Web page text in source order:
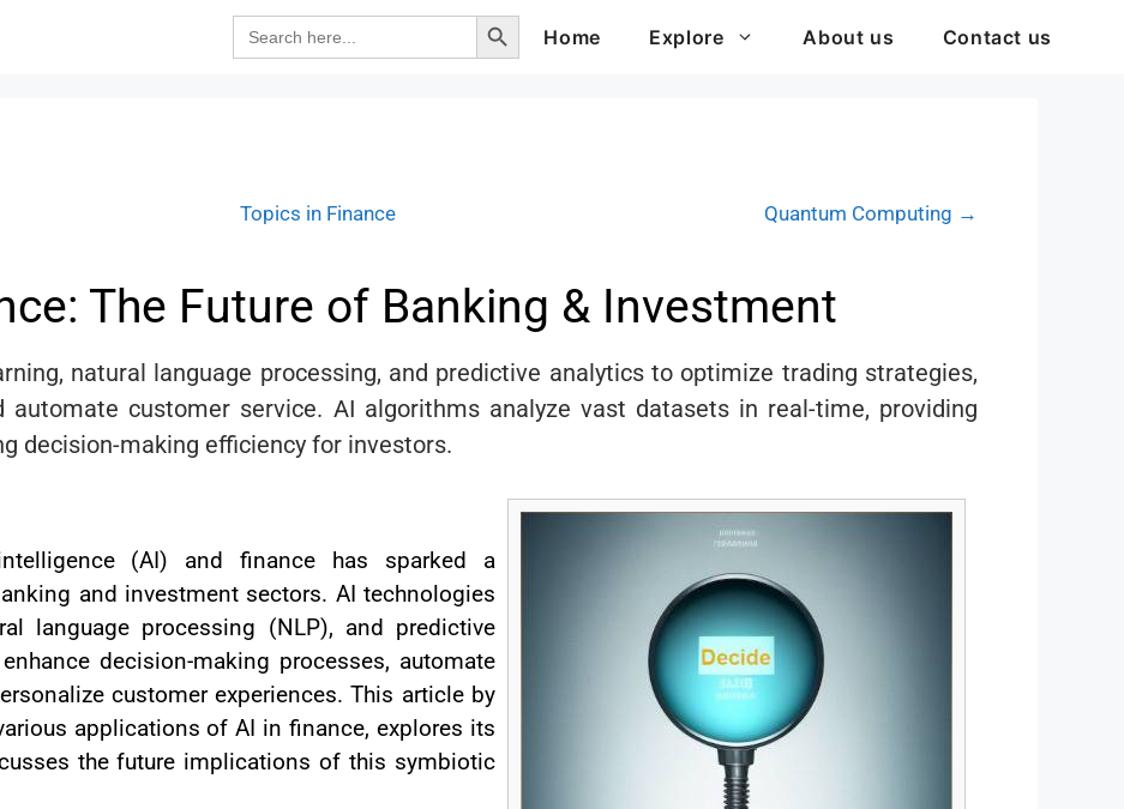
Search
for:
Search Button
Home
Explore About us Contact us
Topics in Finance Quantum Computing →
The Future of Banking & Investment
natural language processing, and predictive analytics to optimize trading strategies,
automate customer service. AI algorithms analyze vast datasets in real-time, providing
decision-making efficiency for investors.
(AI) and finance has sparked a
and investment sectors. AI technologies
language processing (NLP), and predictive
decision-making processes, automate
customer experiences. This article by
applications of AI in finance, explores its
the future implications of this symbiotic